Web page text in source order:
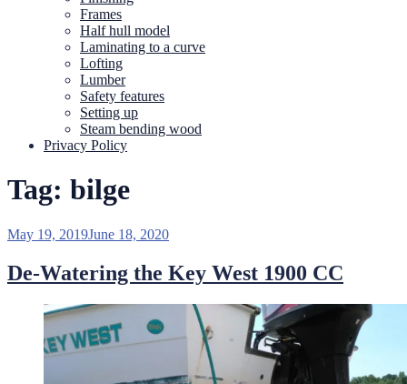
Frames
Half hull model
Laminating to a curve
Lofting
Lumber
Safety features
Setting up
Steam bending wood
Privacy Policy
Tag: bilge
Posted
May 19, 2019June 18, 2020
De-Watering the Key West 1900 CC